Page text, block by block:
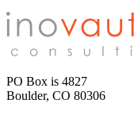
PO Box is 4827
Boulder, CO 80306